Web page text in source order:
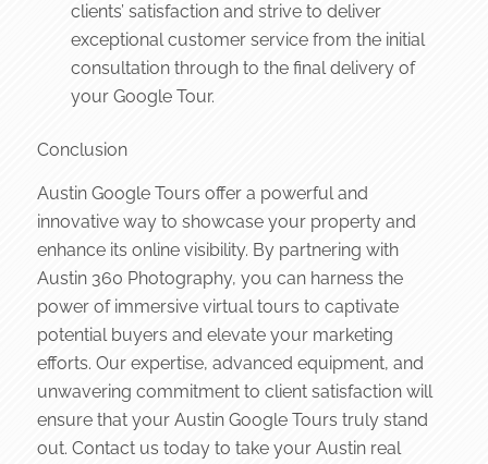
clients’ satisfaction and strive to deliver
exceptional customer service from the initial
consultation through to the final delivery of
your Google Tour.
Conclusion
Austin Google Tours offer a powerful and
innovative way to showcase your property and
enhance its online visibility. By partnering with
Austin 360 Photography, you can harness the
power of immersive virtual tours to captivate
potential buyers and elevate your marketing
efforts. Our expertise, advanced equipment, and
unwavering commitment to client satisfaction will
ensure that your Austin Google Tours truly stand
out. Contact us today to take your Austin real